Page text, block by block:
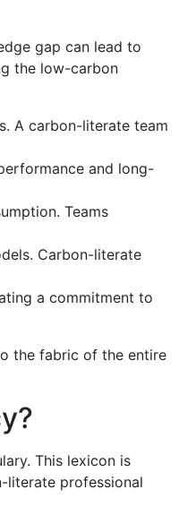
gap can lead to
the low-carbon
A carbon-literate team
and long-
Teams
Carbon-literate
a commitment to
the fabric of the entire
This lexicon is
literate professional